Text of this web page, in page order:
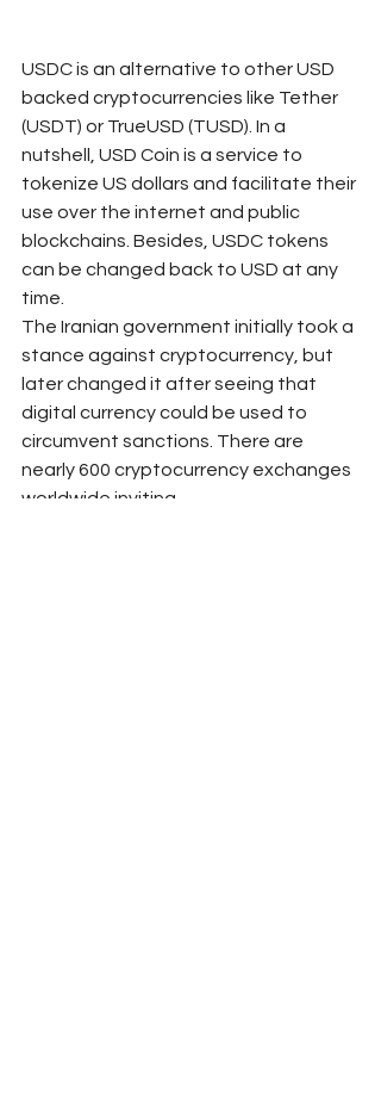
USDC is an alternative to other USD
backed cryptocurrencies like Tether
(USDT) or TrueUSD (TUSD). In a
nutshell, USD Coin is a service to
tokenize US dollars and facilitate their
use over the internet and public
blockchains. Besides, USDC tokens
can be changed back to USD at any
time.
The Iranian government initially took a
stance against cryptocurrency, but
later changed it after seeing that
digital currency could be used to
circumvent sanctions. There are
nearly 600 cryptocurrency exchanges
worldwide inviting